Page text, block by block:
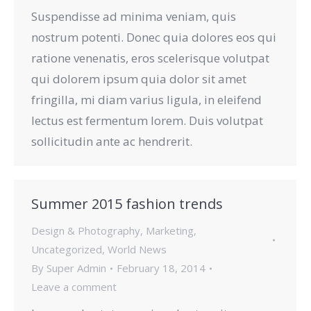
Suspendisse ad minima veniam, quis
nostrum potenti. Donec quia dolores eos qui
ratione venenatis, eros scelerisque volutpat
qui dolorem ipsum quia dolor sit amet
fringilla, mi diam varius ligula, in eleifend
lectus est fermentum lorem. Duis volutpat
sollicitudin ante ac hendrerit.
Summer 2015 fashion trends
Design & Photography, Marketing,
Uncategorized, World News
By Super Admin
February 18, 2014
Leave a comment